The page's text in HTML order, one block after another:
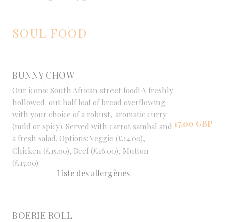
SOUL FOOD
BUNNY CHOW
Our iconic South African street food! A freshly
hollowed-out half loaf of bread overflowing
with your choice of a robust, aromatic curry
(mild or spicy). Served with carrot sambal and
a fresh salad. Options: Veggie (£14.00),
Chicken (£15.00), Beef (£16.00), Mutton
(£17.00).
Liste des allergènes
17,00 GBP
BOERIE ROLL